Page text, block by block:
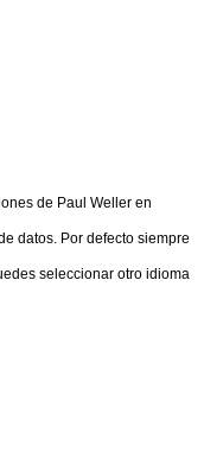
de Paul Weller en
datos. Por defecto siempre
seleccionar otro idioma